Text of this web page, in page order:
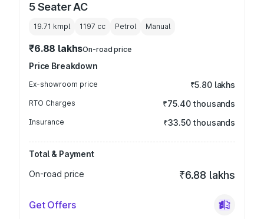
5 Seater AC
19.71 kmpl 1197 cc Petrol Manual
₹6.88 lakhsOn-road price
Price Breakdown
Ex-showroom price ₹5.80 lakhs
RTO Charges ₹75.40 thousands
Insurance ₹33.50 thousands
Total & Payment
On-road price
₹6.88 lakhs
Get Offers